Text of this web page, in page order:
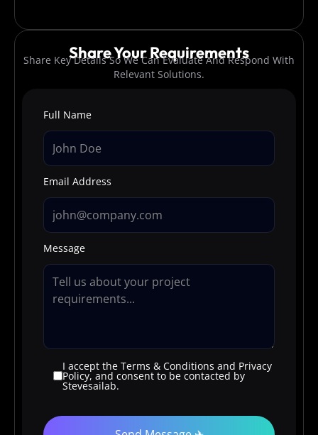
Share Your Requirements
Share Key Details So We Can Evaluate And Respond With
Relevant Solutions.
Full Name
Email Address
Message
I accept the Terms & Conditions and Privacy
Policy, and consent to be contacted by
Stevesailab.